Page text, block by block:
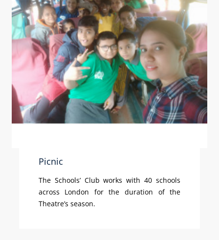
Picnic
The Schools’ Club works with 40 schools
across London for the duration of the
Theatre’s season.